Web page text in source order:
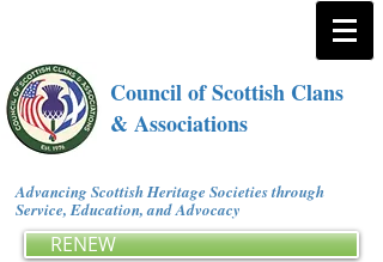
Council of Scottish Clans
& Associations
Advancing Scottish Heritage Societies through
Service, Education, and Advocacy
RENEW